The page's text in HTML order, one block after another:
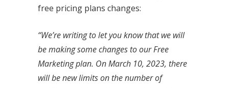
free pricing plans changes:
“We’re writing to let you know that we will
be making some changes to our Free
Marketing plan. On March 10, 2023, there
will be new limits on the number of